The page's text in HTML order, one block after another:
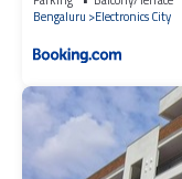
Bengaluru
Electronics City